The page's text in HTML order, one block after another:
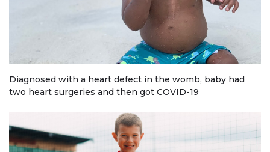
Diagnosed with a heart defect in the womb, baby had
two heart surgeries and then got COVID-19